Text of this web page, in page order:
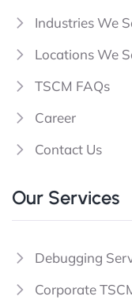
Industries We
Locations We
TSCM FAQs
Career
Contact Us
Our Services
Debugging
Corporate